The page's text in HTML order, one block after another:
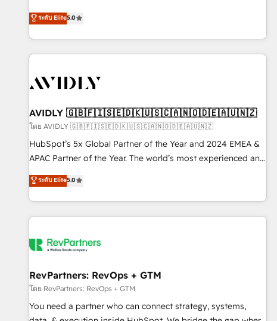
divisions Globalia (AI & Software) and Point Success Media
(Paid Media), making this the official home for all three
brands. 🔄 Implementation & Integration - Seamless
migrations and system integrations powered by Globalia’s
to drive platform adoption. 📈 Revenue Generation - Full-
Point Success Media. - Expert deployment of Breeze AI and
custom agents to automate growth. 🏆 Elite Excellence - 8
platform accreditations and deep HIPAA-compliance
expertise. - A team of 250+ experts dedicated to your
ระดับ Elite5.0
AVIDLY 🇬🇧🇫🇮🇸🇪🇩🇰🇺🇸🇨🇦🇳🇴🇩🇪🇦🇺🇳🇿
โดย AVIDLY 🇬🇧🇫🇮🇸🇪🇩🇰🇺🇸🇨🇦🇳🇴🇩🇪🇦🇺🇳🇿
HubSpot’s 5x Global Partner of the Year and 2024 EMEA &
APAC Partner of the Year. The world’s most experienced and
fully accredited HubSpot Solutions Partner. 🚀 With 2,750+
HubSpot projects delivered and 370+ specialists across
EMEA, APAC and NAM, we de-risk complex CRM
programmes and accelerate ROI across every HubSpot
automation, we turn complexity into clarity, human at global
future.” Others agree it is proof of trust built through
measurable impact.
ระดับ Elite5.0
RevPartners: RevOps + GTM
โดย RevPartners: RevOps + GTM
You need a partner who can connect strategy, systems,